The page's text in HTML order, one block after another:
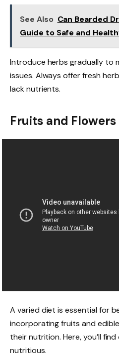
See Also Can Bearded
Guide to Safe and
Introduce herbs gradually to
issues. Always offer fresh
lack nutrients.
Fruits and Flowers
A varied diet is essential for
incorporating fruits and
their nutrition. Here, you’ll
nutritious.